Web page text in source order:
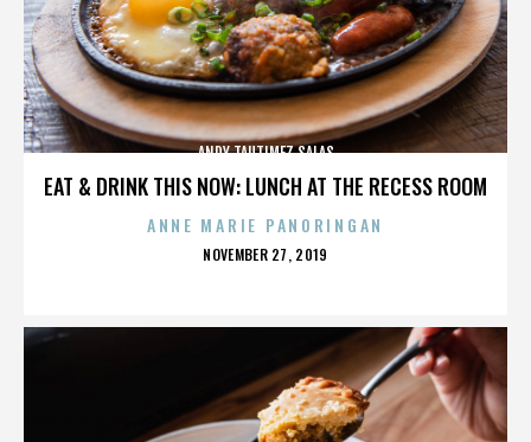
EAT & DRINK THIS NOW: LUNCH AT THE RECESS ROOM
ANDY TAUTIMEZ SALAS
ANNE MARIE PANORINGAN
POSTED
NOVEMBER 27, 2019